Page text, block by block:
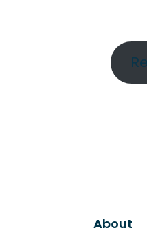
About